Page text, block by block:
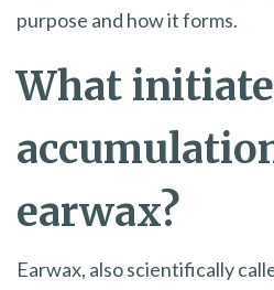
purpose and how it forms.
What
earwax?
Earwax, also scientifically